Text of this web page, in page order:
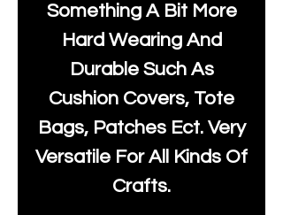
Something A Bit More
Hard Wearing And
Durable Such As
Cushion Covers, Tote
Bags, Patches Ect. Very
Versatile For All Kinds Of
Crafts.